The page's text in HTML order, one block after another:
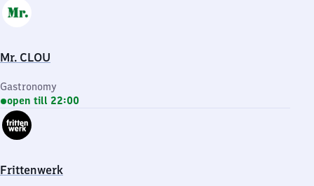
Mr. CLOU
Gastronomy
open till 22:00
Frittenwerk